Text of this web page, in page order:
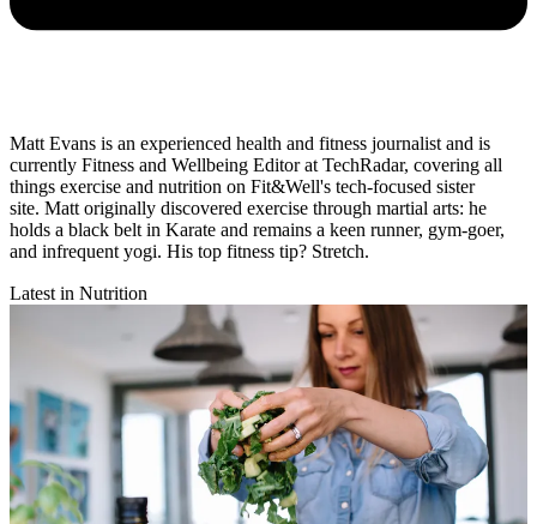
Matt Evans is an experienced health and fitness journalist and is
currently Fitness and Wellbeing Editor at TechRadar, covering all
things exercise and nutrition on Fit&Well's tech-focused sister
site. Matt originally discovered exercise through martial arts: he
holds a black belt in Karate and remains a keen runner, gym-goer,
and infrequent yogi. His top fitness tip? Stretch.
Latest in Nutrition